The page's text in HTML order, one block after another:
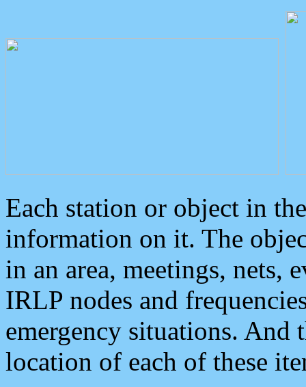
Each station or object in
information on it. The
in an area, meetings, nets,
IRLP nodes and
emergency situations. And
location of each of these